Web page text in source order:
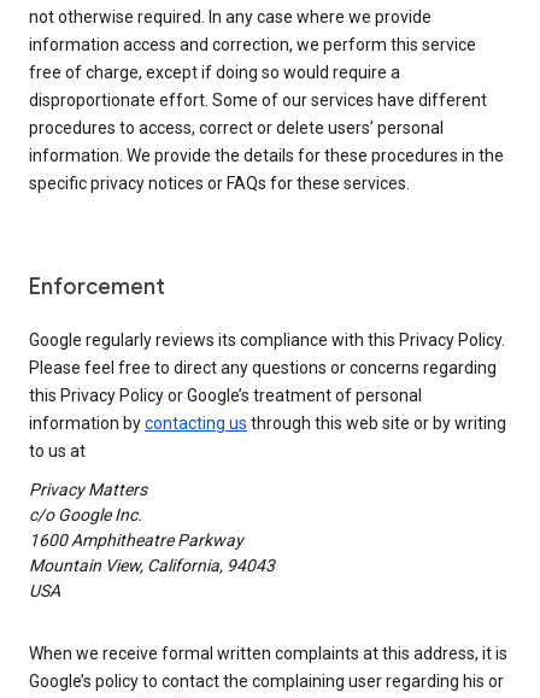
not otherwise required. In any case where we provide
information access and correction, we perform this service
free of charge, except if doing so would require a
disproportionate effort. Some of our services have different
procedures to access, correct or delete users’ personal
information. We provide the details for these procedures in the
specific privacy notices or FAQs for these services.
Enforcement
Google regularly reviews its compliance with this Privacy Policy.
Please feel free to direct any questions or concerns regarding
this Privacy Policy or Google’s treatment of personal
information bycontacting us through this web site or by writing
to us at
Privacy Matters
c/o Google Inc.
1600 Amphitheatre Parkway
Mountain View, California, 94043
USA
When we receive formal written complaints at this address, it is
Google’s policy to contact the complaining user regarding his or